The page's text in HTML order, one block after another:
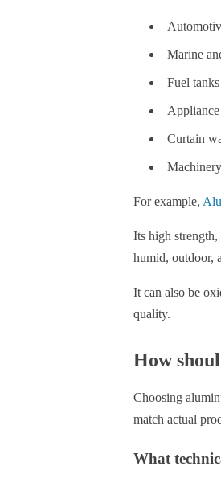
Marine
Fuel
Appliance
Curtain
For example,
Its high
humid, outdoor,
It can also be
quality.
How
Choosing
match actual
What